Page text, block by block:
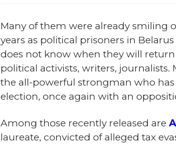
Many of them were already smiling
years as political prisoners in
does not know when they will
political activists, writers,
the all-powerful strongman who
election, once again with an
Among those recently released are
laureate, convicted of alleged tax